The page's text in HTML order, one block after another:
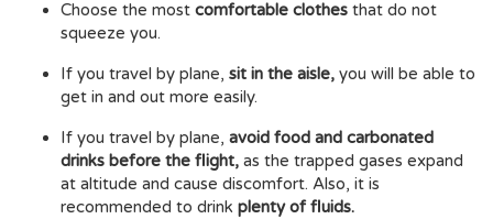
Choose the most comfortable clothes that do not
squeeze you.
If you travel by plane, sit in the aisle, you will be able to
get in and out more easily.
If you travel by plane, avoid food and carbonated
drinks before the flight, as the trapped gases expand
at altitude and cause discomfort. Also, it is
recommended to drink plenty of fluids.